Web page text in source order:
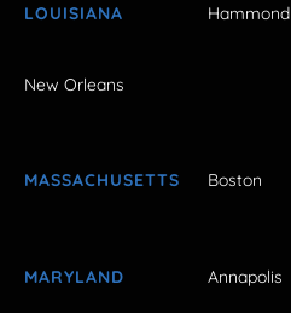
LOUISIANA Hammond
New Orleans
MASSACHUSETTS Boston
MARYLAND Annapolis